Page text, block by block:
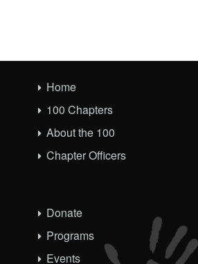
Home
100 Chapters
About the 100
Chapter Officers
Donate
Programs
Events